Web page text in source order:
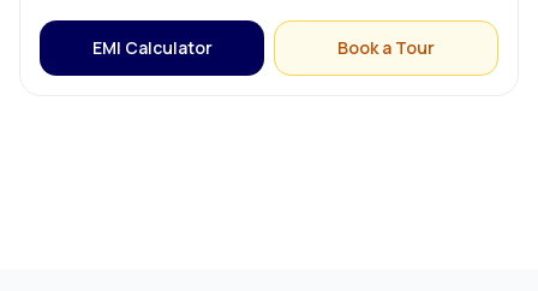
EMI Calculator Book a Tour